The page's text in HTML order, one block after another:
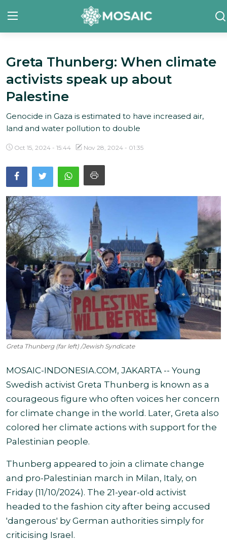
Contact
About Us
Our Team
Our Initiative
In The News
Gallery
English
Greta Thunberg: When climate
activists speak up about
Palestine
Genocide in Gaza is estimated to have increased air,
land and water pollution to double
Oct 15, 2024 - 15:44 Nov 28, 2024 - 01:35
Greta Thunberg (far left) /Jewish Syndicate
MOSAIC-INDONESIA.COM, JAKARTA -- Young
Swedish activist Greta Thunberg is known as a
courageous figure who often voices her concern
for climate change in the world. Later, Greta also
colored her climate actions with support for the
Palestinian people.
Thunberg appeared to join a climate change
and pro-Palestinian march in Milan, Italy, on
Friday (11/10/2024). The 21-year-old activist
headed to the fashion city after being accused
'dangerous' by German authorities simply for
criticising Israel .